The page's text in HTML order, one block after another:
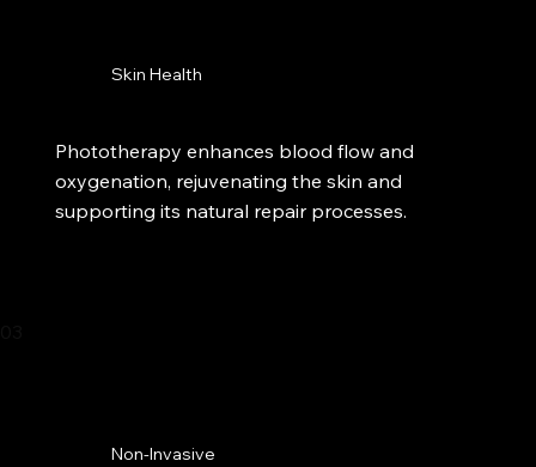
Phototherapy enhances blood flow and
oxygenation, rejuvenating the skin and
supporting its natural repair processes.
Skin Health
Non-Invasive